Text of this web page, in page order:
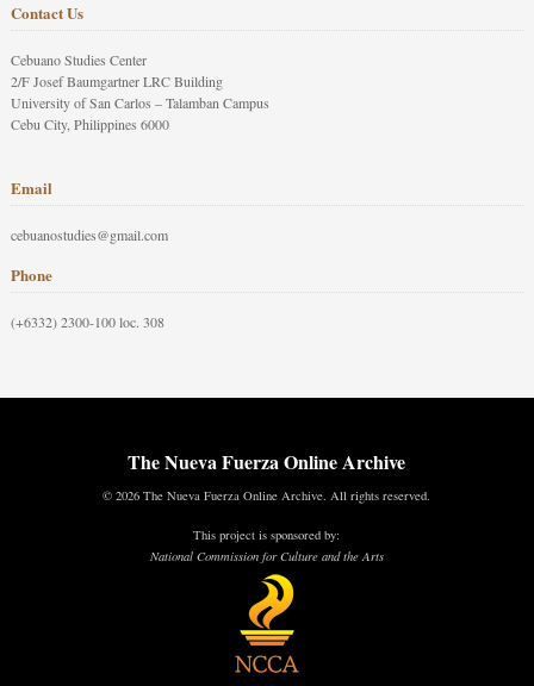
Contact Us
Cebuano Studies Center
2/F Josef Baumgartner LRC Building
University of San Carlos – Talamban Campus
Cebu City, Philippines 6000
Email
cebuanostudies@gmail.com
Phone
(+6332) 2300-100 loc. 308
The Nueva Fuerza Online Archive
© 2026 The Nueva Fuerza Online Archive. All rights reserved.
This project is sponsored by:
National Commission for Culture and the Arts